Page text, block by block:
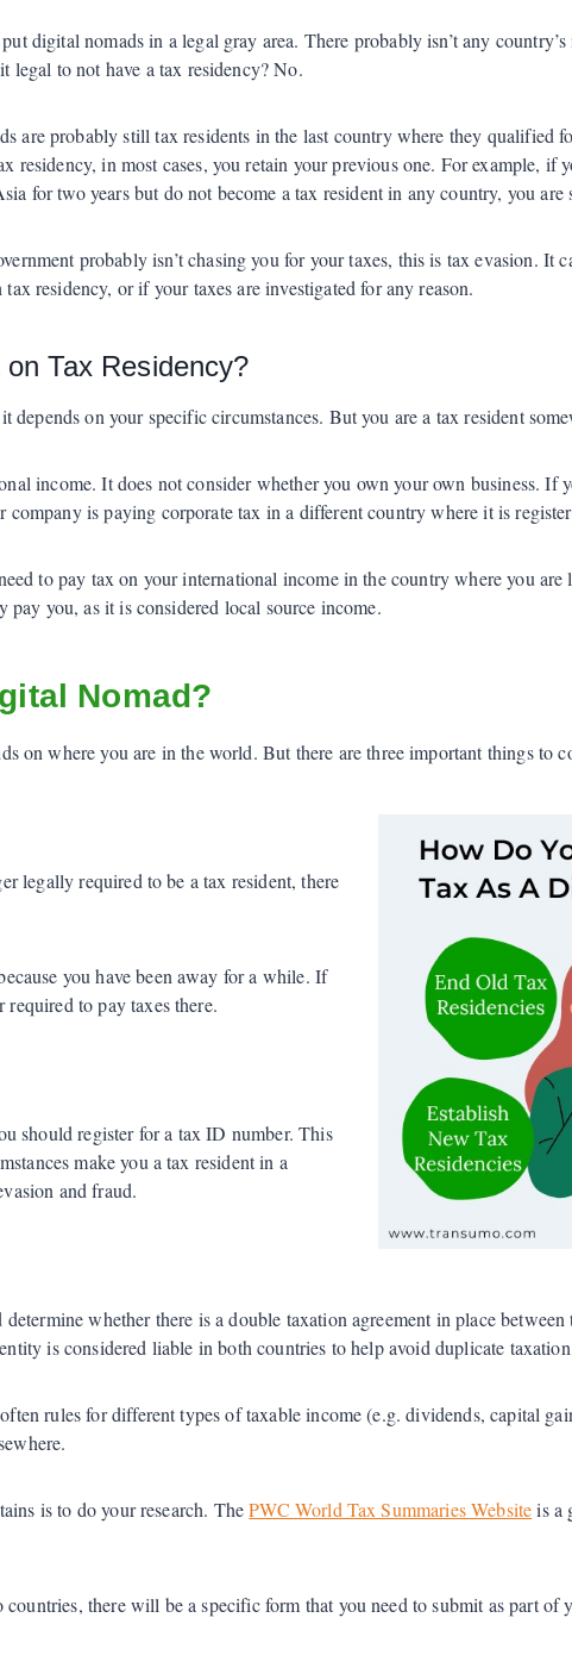
digital nomads in a legal gray area. There probably isn’t any
legal to not have a tax residency? No.
are probably still tax residents in the last country where they qualified
residency, in most cases, you retain your previous one. For example, if
for two years but do not become a tax resident in any country, you
probably isn’t chasing you for your taxes, this is tax evasion. It
residency, or if your taxes are investigated for any reason.
Tax Residency?
on your specific circumstances. But you are a tax resident
income. It does not consider whether you own your own business. If
is paying corporate tax in a different country where it is
to pay tax on your international income in the country where you
you, as it is considered local source income.
Nomad?
on where you are in the world. But there are three important things to
legally required to be a tax resident, there
you have been away for a while. If
to pay taxes there.
should register for a tax ID number. This
make you a tax resident in a
and fraud.
whether there is a double taxation agreement in place between
is considered liable in both countries to help avoid duplicate
rules for different types of taxable income (e.g. dividends, capital
is to do your research. ThePWC World Tax Summaries Websiteis a
there will be a specific form that you need to submit as part of